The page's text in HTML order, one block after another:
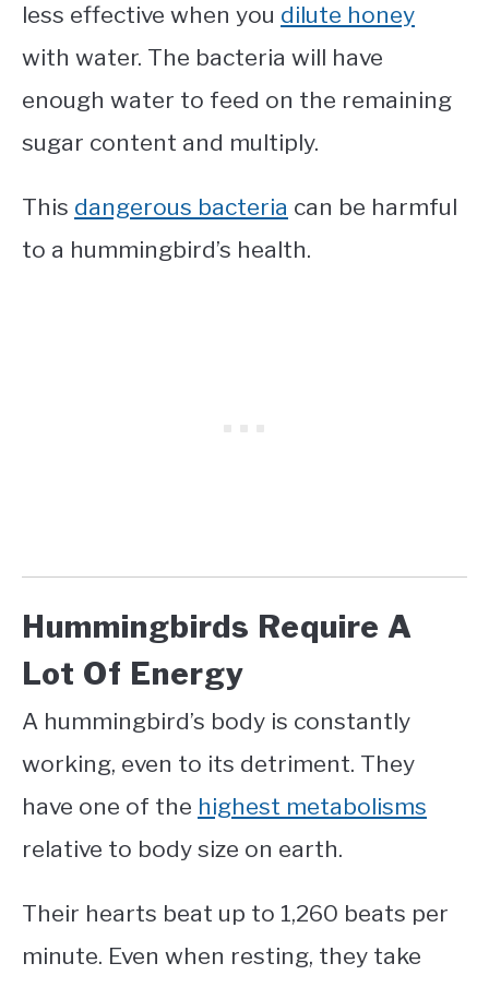
less effective when you dilute honey
with water. The bacteria will have
enough water to feed on the remaining
sugar content and multiply.
This dangerous bacteria can be harmful
to a hummingbird’s health.
Hummingbirds Require A
Lot Of Energy
A hummingbird’s body is constantly
working, even to its detriment. They
have one of the highest metabolisms
relative to body size on earth.
Their hearts beat up to 1,260 beats per
minute. Even when resting, they take